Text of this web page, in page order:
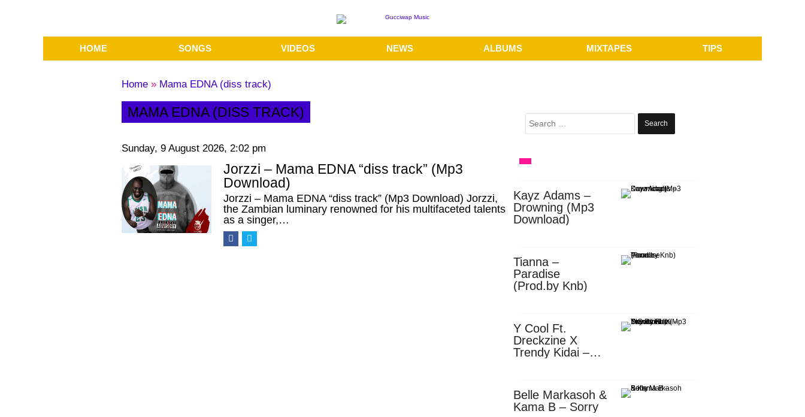
HOME SONGS VIDEOS NEWS ALBUMS MIXTAPES TIPS
Home » Mama EDNA (diss track)
MAMA EDNA (DISS TRACK)
Sunday, 9 August 2026, 2:02 pm
Jorzzi – Mama EDNA “diss track” (Mp3
Download)
Jorzzi – Mama EDNA “diss track” (Mp3 Download) Jorzzi,
the Zambian luminary renowned for his multifaceted talents
as a singer,…
Search
for:
Kayz Adams –
Drowning (Mp3
Download)
Tianna –
Paradise
(Prod.by Knb)
Y Cool Ft.
Dreckzine X
Trendy Kidai –
Belle Markasoh &
Kama B – Sorry